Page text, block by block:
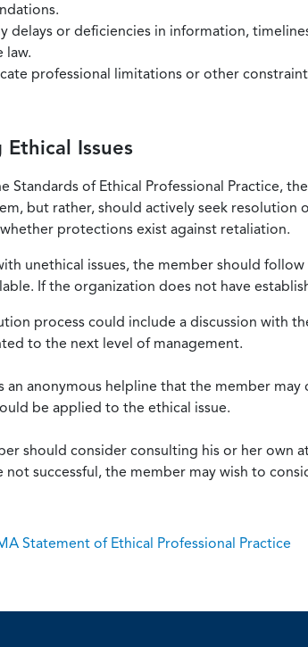
delays or deficiencies in information,
law.
professional limitations or other
Ethical Issues
Standards of Ethical Professional Practice,
but rather, should actively seek resolution
protections exist against retaliation.
unethical issues, the member should
If the organization does not have
process could include a discussion with
to the next level of management.
an anonymous helpline that the member
be applied to the ethical issue.
should consider consulting his or her own
not successful, the member may wish to
Statement of Ethical Professional Practice